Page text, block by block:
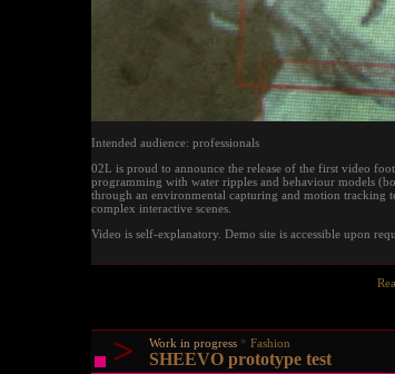
Intended audience: professionals
02L is proud to announce the release of the first video
programming with water ripples and behaviour models
through an environmental capturing and motion tracking
complex interactive scenes.
Video is self-explanatory. Demo site is accessible upon
> Work in progress Fashion
SHEEVO prototype test